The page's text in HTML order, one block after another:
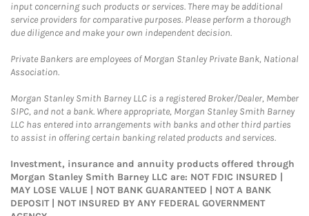
input concerning such products or services. There may be additional
service providers for comparative purposes. Please perform a thorough
due diligence and make your own independent decision.
Private Bankers are employees of Morgan Stanley Private Bank, National
Association.
Morgan Stanley Smith Barney LLC is a registered Broker/Dealer, Member
SIPC, and not a bank. Where appropriate, Morgan Stanley Smith Barney
LLC has entered into arrangements with banks and other third parties
to assist in offering certain banking related products and services.
Investment, insurance and annuity products offered through
Morgan Stanley Smith Barney LLC are: NOT FDIC INSURED |
MAY LOSE VALUE | NOT BANK GUARANTEED | NOT A BANK
DEPOSIT | NOT INSURED BY ANY FEDERAL GOVERNMENT